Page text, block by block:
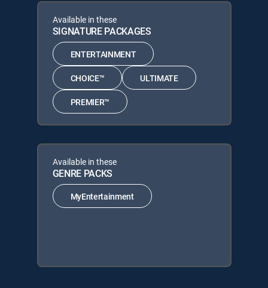
Available in these
SIGNATURE PACKAGES
ENTERTAINMENT
CHOICE™ ULTIMATE
PREMIER™
Available in these
GENRE PACKS
MyEntertainment